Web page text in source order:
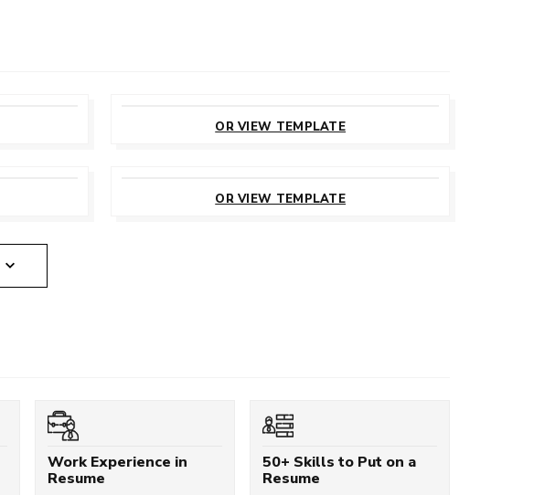
OR VIEW TEMPLATE
OR VIEW TEMPLATE
Work Experience in
Resume
50+ Skills to Put on a
Resume